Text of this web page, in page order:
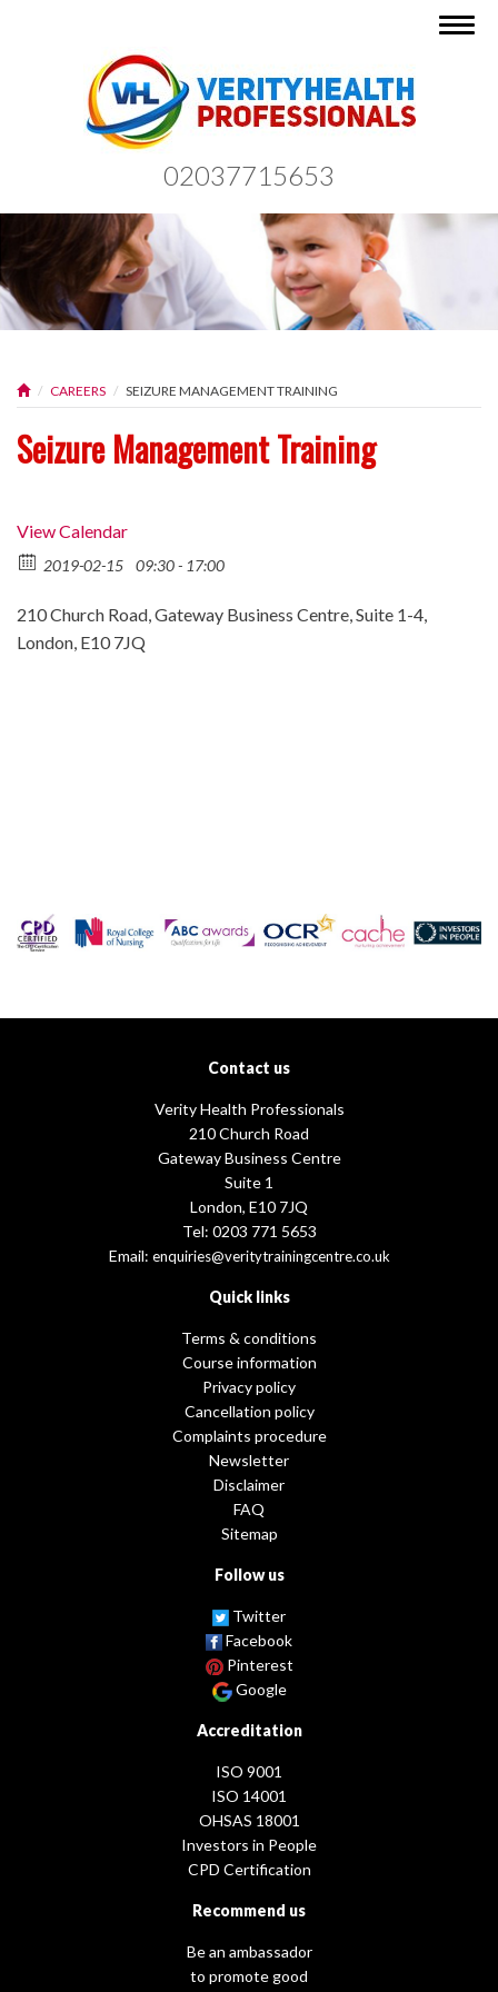
02037715653
CAREERS SEIZURE MANAGEMENT TRAINING
Seizure Management Training
View Calendar
2019-02-15 09:30 - 17:00
210 Church Road, Gateway Business Centre, Suite 1-4,
London, E10 7JQ
Contact us
Verity Health Professionals
210 Church Road
Gateway Business Centre
Suite 1
London, E10 7JQ
Tel: 0203 771 5653
Email: enquiries@veritytrainingcentre.co.uk
Quick links
Terms & conditions
Course information
Privacy policy
Cancellation policy
Complaints procedure
Newsletter
Disclaimer
FAQ
Sitemap
Follow us
Twitter
Facebook
Pinterest
Google
Accreditation
ISO 9001
ISO 14001
OHSAS 18001
Investors in People
CPD Certification
Recommend us
Be an ambassador
to promote good